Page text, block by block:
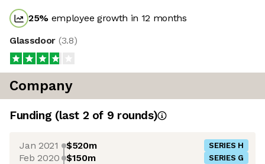
25% employee growth in 12 months
Glassdoor (3.8)
Company
Funding (last 2 of 9 rounds)
Jan 2021 $520m SERIES H
Feb 2020 $150m SERIES G